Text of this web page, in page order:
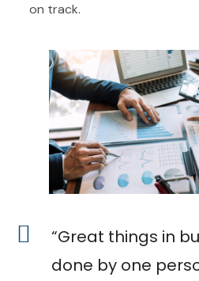
on track.
“Great things in
done by one